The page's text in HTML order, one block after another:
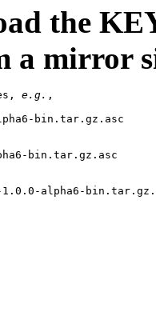
the
a mirror
e.g. ,
bin.tar.gz.asc
bin.tar.gz.asc